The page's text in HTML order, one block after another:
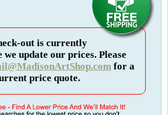
out is currently
we update our prices. Please
for a
price quote.